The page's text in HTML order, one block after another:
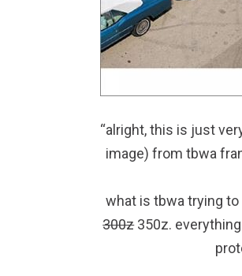
“alright, this is just
image) from tbwa
what is tbwa trying to
300z350z.